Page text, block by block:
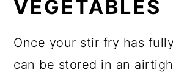
VEGETABLES
Once your stir fry has
can be stored in an